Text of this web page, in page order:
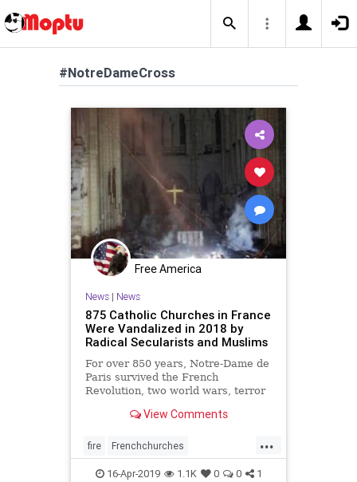
#NotreDameCross
Free America
News| News
875 Catholic Churches in France
Were Vandalized in 2018 by
Radical Secularists and Muslims
For over 850 years, Notre-Dame de
Paris survived the French
Revolution, two world wars, terror
Monday the historic Notre Dame
and nearly destroyed. Over 850
years, Notre-Dame de Paris
survived
View Comments
...
fire Frenchchurches
Muslimterrorists news
16-Apr-2019 1.1K 0 0 1